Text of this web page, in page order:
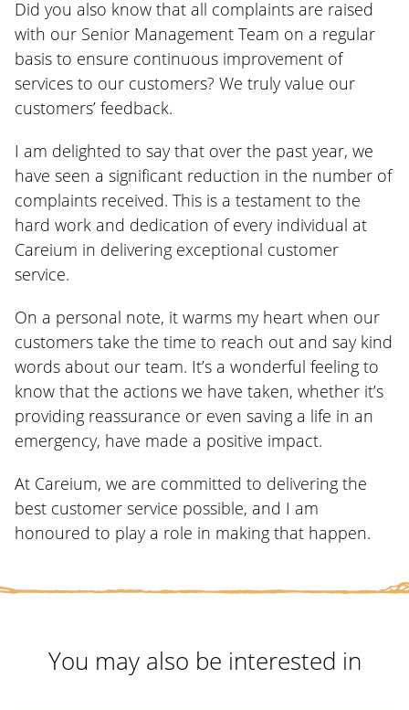
Did you also know that all complaints are raised
with our Senior Management Team on a regular
basis to ensure continuous improvement of
services to our customers? We truly value our
customers’ feedback.
I am delighted to say that over the past year, we
have seen a significant reduction in the number of
complaints received. This is a testament to the
hard work and dedication of every individual at
Careium in delivering exceptional customer
service.
On a personal note, it warms my heart when our
customers take the time to reach out and say kind
words about our team. It’s a wonderful feeling to
know that the actions we have taken, whether it’s
providing reassurance or even saving a life in an
emergency, have made a positive impact.
At Careium, we are committed to delivering the
best customer service possible, and I am
honoured to play a role in making that happen.
You may also be interested in